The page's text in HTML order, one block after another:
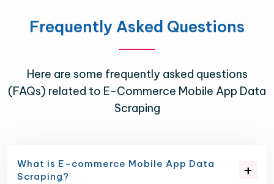
Frequently Asked Questions
Here are some frequently asked questions
(FAQs) related to E-Commerce Mobile App Data
Scraping
What is E-commerce Mobile App Data
Scraping?